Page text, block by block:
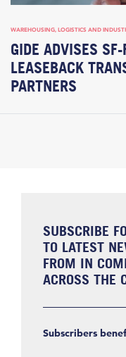
WAREHOUSING, LOGISTICS AND
GIDE ADVISES
LEASEBACK
PARTNERS
SUBSCRIBE
TO LATEST
FROM IN
ACROSS THE
Subscribers